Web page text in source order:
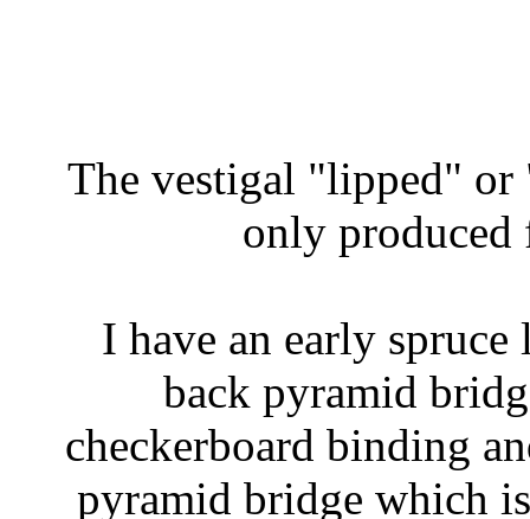
The vestigal "lipped" or
only produced
I have an early
back pyramid
checkerboard binding
pyramid bridge which